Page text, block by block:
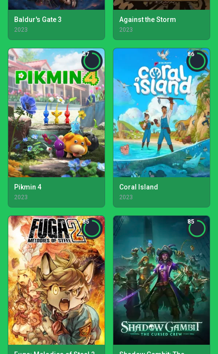
Baldur's Gate 3
2023
Against the Storm
2023
87
Pikmin 4
2023
86
Coral Island
2023
85 85